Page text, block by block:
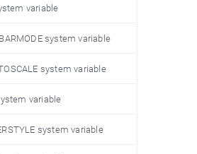
variable
system variable
system variable
variable
system variable